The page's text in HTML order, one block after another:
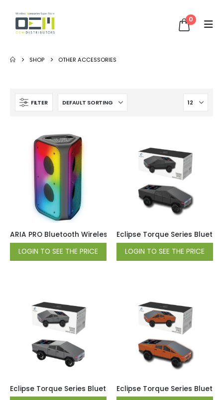
0
SHOP OTHER ACCESSORIES
FILTER
ARIA PRO Bluetooth Wireless Speaker with Mic – Black
LOGIN TO SEE THE PRICE
Eclipse Torque Series
LOGIN TO SEE THE PRICE
Eclipse Torque Series Bluetooth Wireless Speaker – Gray
Eclipse Torque Series